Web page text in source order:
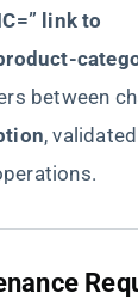
link to
between
​,